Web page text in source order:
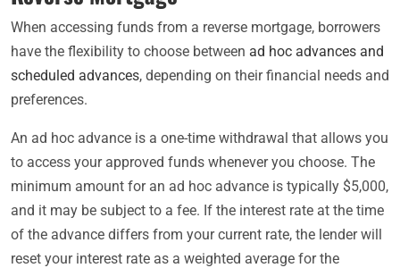
When accessing funds from a reverse mortgage, borrowers
have the flexibility to choose between ad hoc advances and
scheduled advances, depending on their financial needs and
preferences.
An ad hoc advance is a one-time withdrawal that allows you
to access your approved funds whenever you choose. The
minimum amount for an ad hoc advance is typically $5,000,
and it may be subject to a fee. If the interest rate at the time
of the advance differs from your current rate, the lender will
reset your interest rate as a weighted average for the